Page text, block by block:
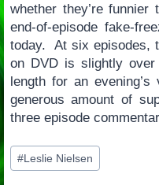
whether they’re
end-of-episode fake-
today. At six episodes,
on DVD is slightly
length for an
generous amount of
three episode
Post
Tags:
#Leslie Nielsen